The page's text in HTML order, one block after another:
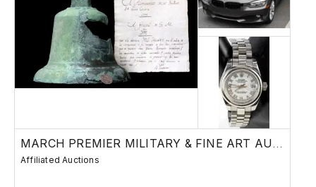
MARCH PREMIER MILITARY & FINE ART AUCTION
Affiliated Auctions